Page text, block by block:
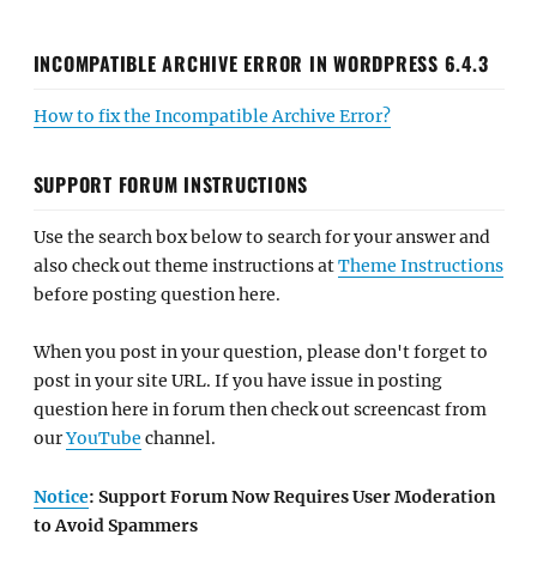
INCOMPATIBLE ARCHIVE ERROR IN WORDPRESS 6.4.3
How to fix the Incompatible Archive Error?
SUPPORT FORUM INSTRUCTIONS
Use the search box below to search for your answer and
also check out theme instructions atTheme Instructions
before posting question here.
When you post in your question, please don't forget to
post in your site URL. If you have issue in posting
question here in forum then check out screencast from
ourYouTube channel.
Notice: Support Forum Now Requires User Moderation
to Avoid Spammers